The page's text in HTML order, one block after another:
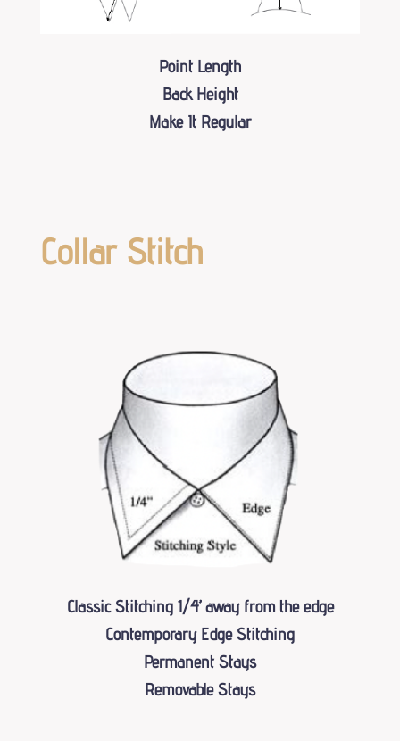
Point Length
Back Height
Make It Regular
Collar Stitch
Classic Stitching 1⁄4’’ away from the edge
Contemporary Edge Stitching
Permanent Stays
Removable Stays